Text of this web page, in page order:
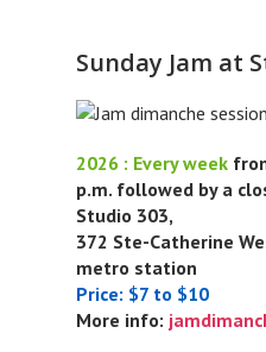
Sunday Jam at
2026 : Every week
p.m. followed by a
Studio 303,
372 Ste-Catherine
metro station
Price: $7 to $10
More info: